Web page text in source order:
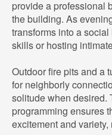
provide a professional
the building. As
transforms into a
skills or hosting
Outdoor fire pits and a
for neighborly
solitude when desired.
programming ensures
excitement and